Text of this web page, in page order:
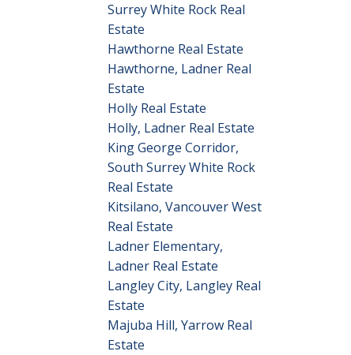
Surrey White Rock Real
Estate
Hawthorne Real Estate
Hawthorne, Ladner Real
Estate
Holly Real Estate
Holly, Ladner Real Estate
King George Corridor,
South Surrey White Rock
Real Estate
Kitsilano, Vancouver West
Real Estate
Ladner Elementary,
Ladner Real Estate
Langley City, Langley Real
Estate
Majuba Hill, Yarrow Real
Estate